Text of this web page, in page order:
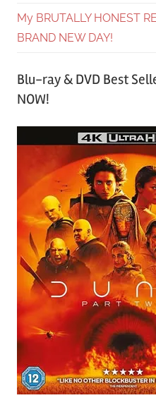
My BRUTALLY HONEST
BRAND NEW DAY!
Blu-ray & DVD Best
NOW!